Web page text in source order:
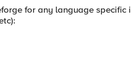
for any language specific